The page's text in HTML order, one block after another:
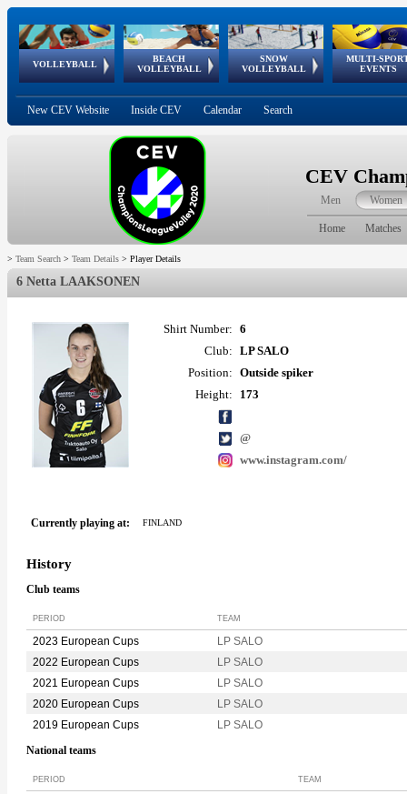
VOLLEYBALL
World Qualifications
BEACH
VOLLEYBALL
FIVB/CEV World Tour
Continental
Cup
SNOW
VOLLEYBALL
EuroSnowVolley
European
Tour
MULTI-
EVENTS
European
Championships
European
Games
European Youth
Olympic Festival
GSSE
New CEV Website Inside CEV Calendar Search
CEV
Men Women
Home Matches
> Team Search > Team Details > Player Details
6 Netta LAAKSONEN
Shirt Number: 6
Club: LP SALO
Position: Outside spiker
Height:
173
@
www.instagram.com/
Currently playing at: FINLAND
History
Club teams
PERIOD TEAM
2023 European Cups
LP SALO
2022 European Cups
LP SALO
2021 European Cups
LP SALO
2020 European Cups
LP SALO
2019 European Cups
LP SALO
National teams
PERIOD TEAM